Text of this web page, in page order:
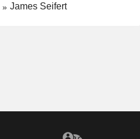
James Seifert